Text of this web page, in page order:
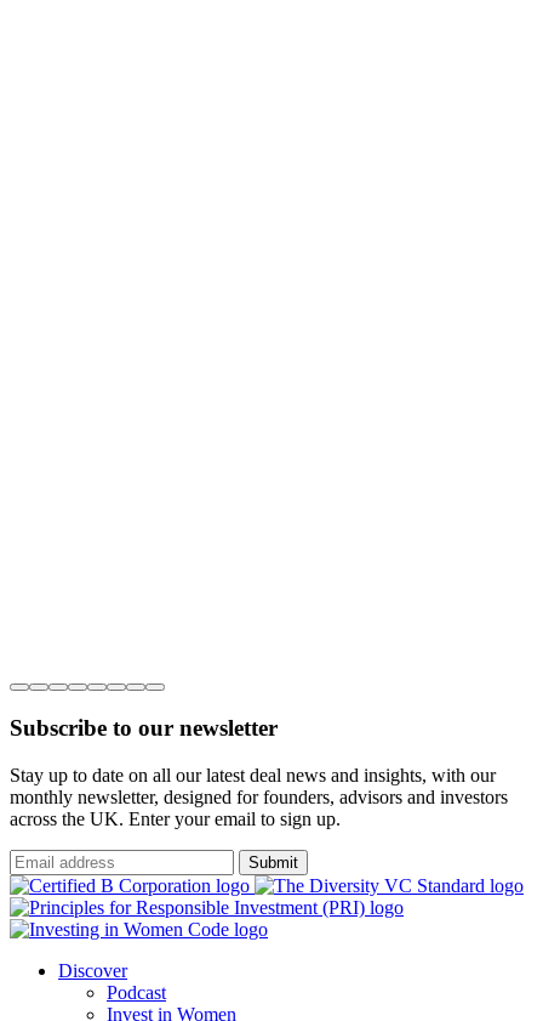
Subscribe to our newsletter
Stay up to date on all our latest deal news and insights, with our
monthly newsletter, designed for founders, advisors and investors
across the UK. Enter your email to sign up.
Submit
Discover
Podcast
Invest in Women